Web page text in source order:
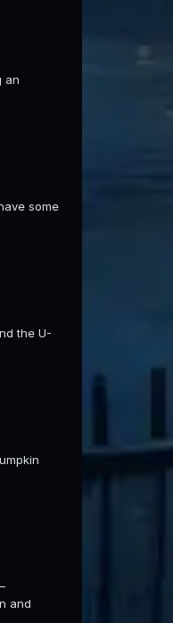
an
some
the U-
and